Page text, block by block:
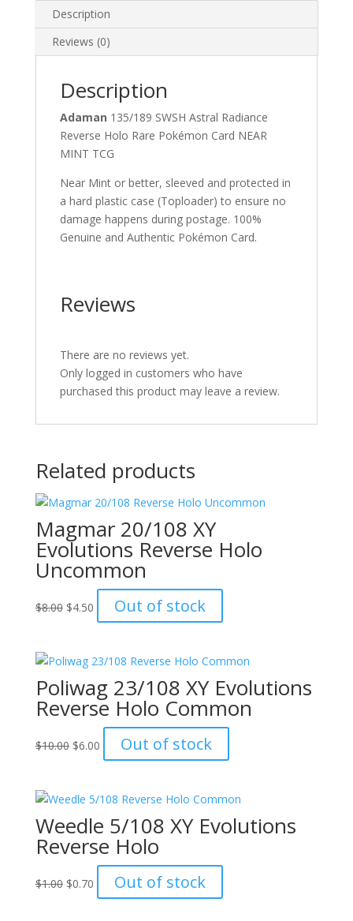
Description
Reviews (0)
Description
Adaman 135/189 SWSH Astral Radiance
Reverse Holo Rare Pokémon Card NEAR
MINT TCG
Near Mint or better, sleeved and protected in
a hard plastic case (Toploader) to ensure no
damage happens during postage. 100%
Genuine and Authentic Pokémon Card.
Reviews
There are no reviews yet.
Only logged in customers who have
purchased this product may leave a review.
Related products
Magmar 20/108 XY
Evolutions Reverse Holo
Uncommon
$8.00 Original
$8.00.
$4.50Current
price
$4.50.
Out of stock
Poliwag 23/108 XY Evolutions
Reverse Holo Common
$10.00 Original
$10.00.
$6.00Current
price
$6.00.
Out of stock
Weedle 5/108 XY Evolutions
Reverse Holo
$1.00 Original
$0.70Current
price
Out of stock